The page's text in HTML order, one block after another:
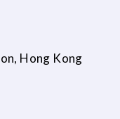
Hong Kong